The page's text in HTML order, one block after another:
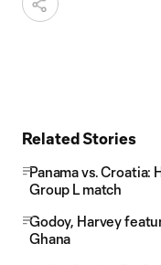
Related Stories
Panama vs. Croatia:
Group L match
Godoy, Harvey
Ghana